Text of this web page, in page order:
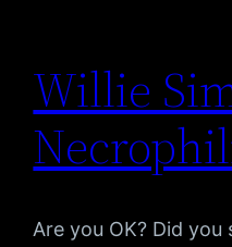
Willie
Are you OK? Did